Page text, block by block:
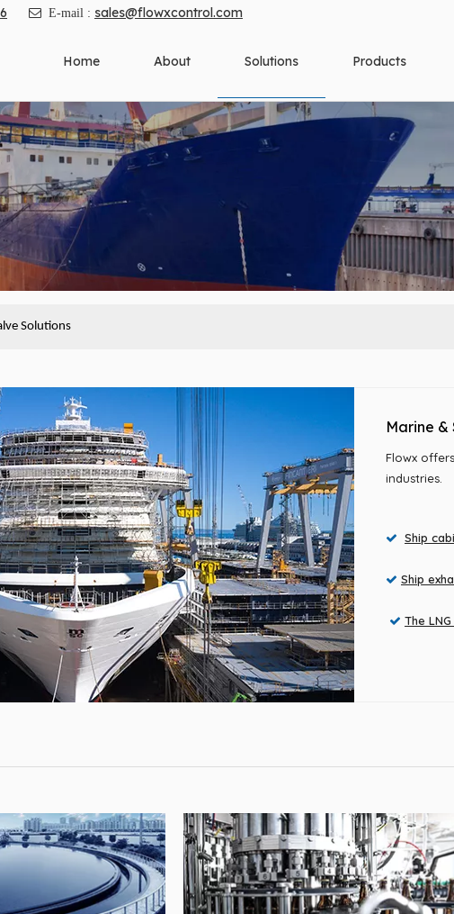
 E-mail : sales@flowxcontrol.com
Home About Solutions Products
Solutions
Marine &
Flowx
industries.
 Ship
 Ship
 The